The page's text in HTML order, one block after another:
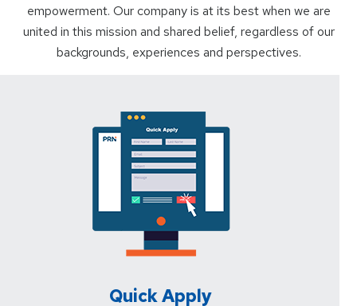
empowerment. Our company is at its best when we are
united in this mission and shared belief, regardless of our
backgrounds, experiences and perspectives.
Quick Apply